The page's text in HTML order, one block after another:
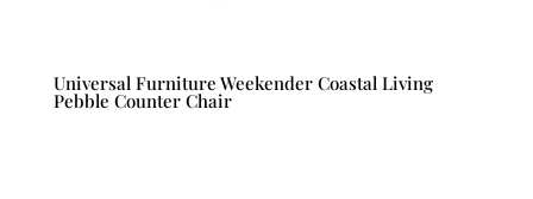
Universal Furniture Weekender Coastal Living
Pebble Counter Chair